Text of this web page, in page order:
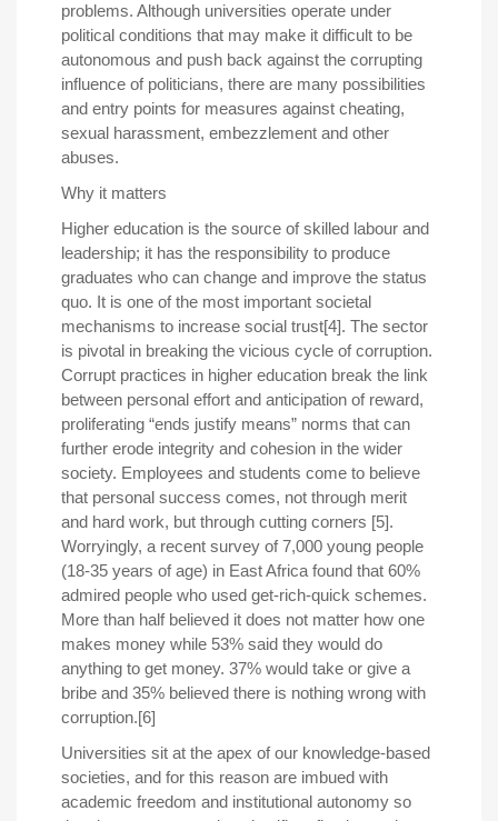
problems. Although universities operate under
political conditions that may make it difficult to be
autonomous and push back against the corrupting
influence of politicians, there are many possibilities
and entry points for measures against cheating,
sexual harassment, embezzlement and other
abuses.
Why it matters
Higher education is the source of skilled labour and
leadership; it has the responsibility to produce
graduates who can change and improve the status
quo. It is one of the most important societal
mechanisms to increase social trust[4]. The sector
is pivotal in breaking the vicious cycle of corruption.
Corrupt practices in higher education break the link
between personal effort and anticipation of reward,
proliferating “ends justify means” norms that can
further erode integrity and cohesion in the wider
society. Employees and students come to believe
that personal success comes, not through merit
and hard work, but through cutting corners [5].
Worryingly, a recent survey of 7,000 young people
(18-35 years of age) in East Africa found that 60%
admired people who used get-rich-quick schemes.
More than half believed it does not matter how one
makes money while 53% said they would do
anything to get money. 37% would take or give a
bribe and 35% believed there is nothing wrong with
corruption.[6]
Universities sit at the apex of our knowledge-based
societies, and for this reason are imbued with
academic freedom and institutional autonomy so